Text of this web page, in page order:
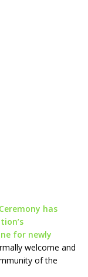
has
for newly
welcome and
of the